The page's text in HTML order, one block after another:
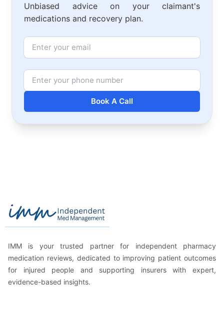
Unbiased advice on your claimant's
medications and recovery plan.
Email
Phone Number
Book A Call
Independent Med Management
IMM is your trusted partner for independent pharmacy
medication reviews, dedicated to improving patient outcomes
for injured people and supporting insurers with expert,
evidence-based insights.